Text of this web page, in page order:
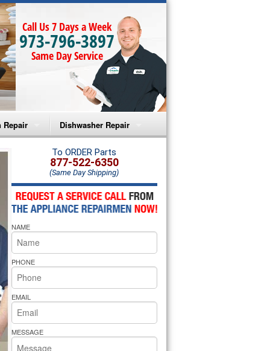
Call Us 7 Days a Week
973-796-3897
Same Day Service
Repair
Microwave Repair
Oven Repair
Microwave Repair
Oven Repair
Cooktop Repair
Pride Repair
Dishwasher Repair
Amana Dishwasher Repair
Whirlpool Dishwasher Repair
To ORDER Parts
877-522-6350
(Same Day Shipping)
NAME
PHONE
EMAIL
MESSAGE